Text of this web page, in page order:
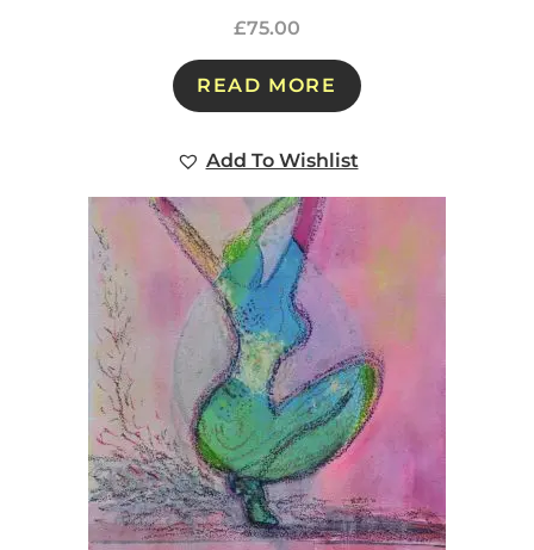
£75.00
READ MORE
Add To Wishlist